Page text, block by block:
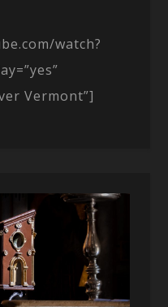
watch?
Vermont”]